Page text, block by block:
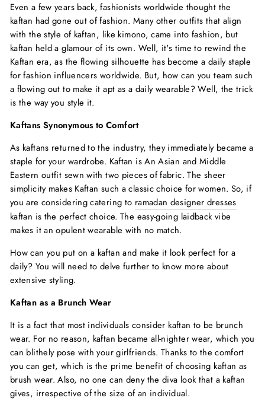
Even a few years back, fashionists worldwide thought the
kaftan had gone out of fashion. Many other outfits that align
with the style of kaftan, like kimono, came into fashion, but
kaftan held a glamour of its own. Well, it's time to rewind the
Kaftan era, as the flowing silhouette has become a daily staple
for fashion influencers worldwide. But, how can you team such
a flowing out to make it apt as a daily wearable? Well, the trick
is the way you style it.
Kaftans Synonymous to Comfort
As kaftans returned to the industry, they immediately became a
staple for your wardrobe. Kaftan is An Asian and Middle
Eastern outfit sewn with two pieces of fabric. The sheer
simplicity makes Kaftan such a classic choice for women. So, if
you are considering catering to ramadan designer dresses
kaftan is the perfect choice. The easy-going laidback vibe
makes it an opulent wearable with no match.
How can you put on a kaftan and make it look perfect for a
daily? You will need to delve further to know more about
extensive styling.
Kaftan as a Brunch Wear
It is a fact that most individuals consider kaftan to be brunch
wear. For no reason, kaftan became all-nighter wear, which you
can blithely pose with your girlfriends. Thanks to the comfort
you can get, which is the prime benefit of choosing kaftan as
brush wear. Also, no one can deny the diva look that a kaftan
gives, irrespective of the size of an individual.